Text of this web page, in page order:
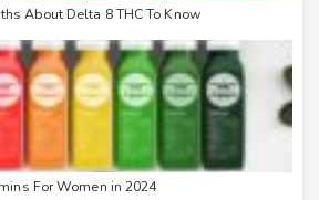
About Delta 8 THC To Know
For Women in 2024